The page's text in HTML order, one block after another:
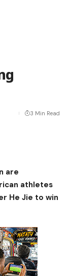
3 Min Read
are
athletes
He Jie to win